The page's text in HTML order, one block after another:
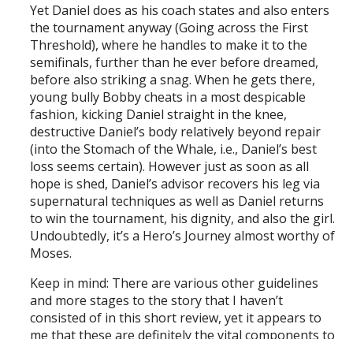
Yet Daniel does as his coach states and also enters
the tournament anyway (Going across the First
Threshold), where he handles to make it to the
semifinals, further than he ever before dreamed,
before also striking a snag. When he gets there,
young bully Bobby cheats in a most despicable
fashion, kicking Daniel straight in the knee,
destructive Daniel’s body relatively beyond repair
(into the Stomach of the Whale, i.e., Daniel’s best
loss seems certain). However just as soon as all
hope is shed, Daniel’s advisor recovers his leg via
supernatural techniques as well as Daniel returns
to win the tournament, his dignity, and also the girl.
Undoubtedly, it’s a Hero’s Journey almost worthy of
Moses.
Keep in mind: There are various other guidelines
and more stages to the story that I haven’t
consisted of in this short review, yet it appears to
me that these are definitely the vital components to